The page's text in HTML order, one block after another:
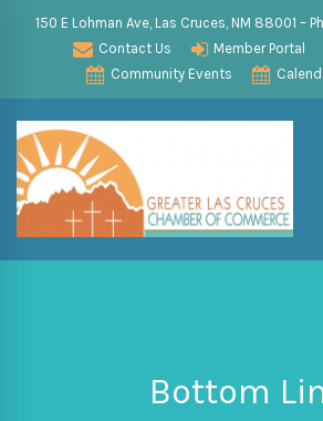
150 E Lohman Ave, Las Cruces, NM 88001 –
Contact Us
Member Portal
Community Events
Bottom